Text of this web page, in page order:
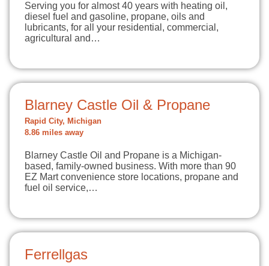
Serving you for almost 40 years with heating oil,
diesel fuel and gasoline, propane, oils and
lubricants, for all your residential, commercial,
agricultural and…
Blarney Castle Oil & Propane
Rapid City, Michigan
8.86 miles away
Blarney Castle Oil and Propane is a Michigan-
based, family-owned business. With more than 90
EZ Mart convenience store locations, propane and
fuel oil service,…
Ferrellgas